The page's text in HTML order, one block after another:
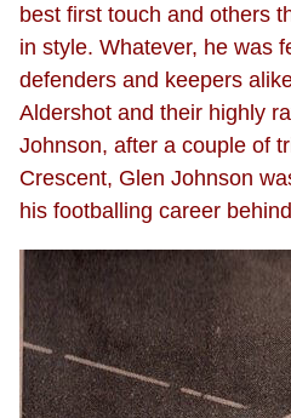
best first touch and others
in style. Whatever, he was
defenders and keepers
Aldershot and their highly
Johnson, after a couple of
Crescent, Glen Johnson
his footballing career